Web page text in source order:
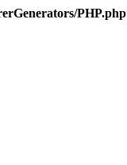
PHP.php